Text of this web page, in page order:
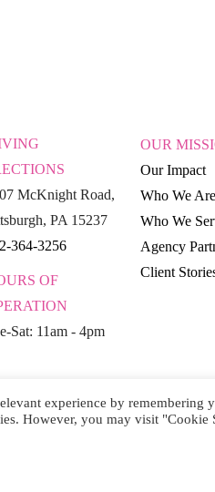
McKnight Road,
PA 15237
364-3256
OF
Sat: 11am - 4pm
OUR
Our Impact
Who We Are
Who We
Agency
Client
experience by remembering
However, you may visit "Cookie